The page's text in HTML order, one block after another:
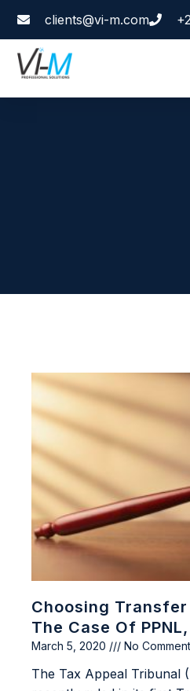
clients@vi-m.com
Choosing
The Case Of
March 5, 2020 No
The Tax Appeal Tribunal